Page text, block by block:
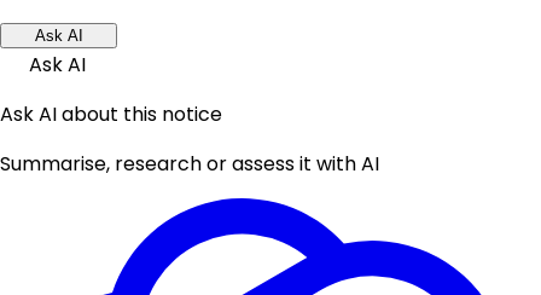
Ask AI
Ask AI
Ask AI about this notice
Summarise, research or assess it with AI